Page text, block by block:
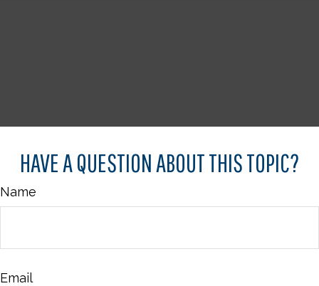
HAVE A QUESTION ABOUT THIS TOPIC?
Name
Email